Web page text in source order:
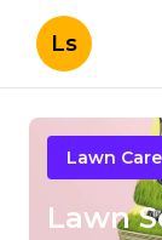
Ls
Lawn
Lawn